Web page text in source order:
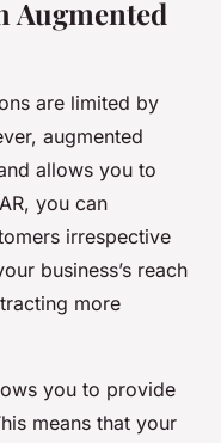
Augmented
are limited by
augmented
allows you to
you can
irrespective
business’s reach
more
you to provide
means that your